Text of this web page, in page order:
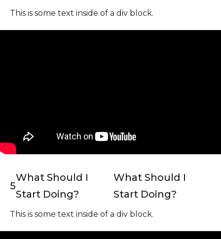
This is some text inside of a div block.
5
What Should I
Start Doing?
What Should I
Start Doing?
This is some text inside of a div block.